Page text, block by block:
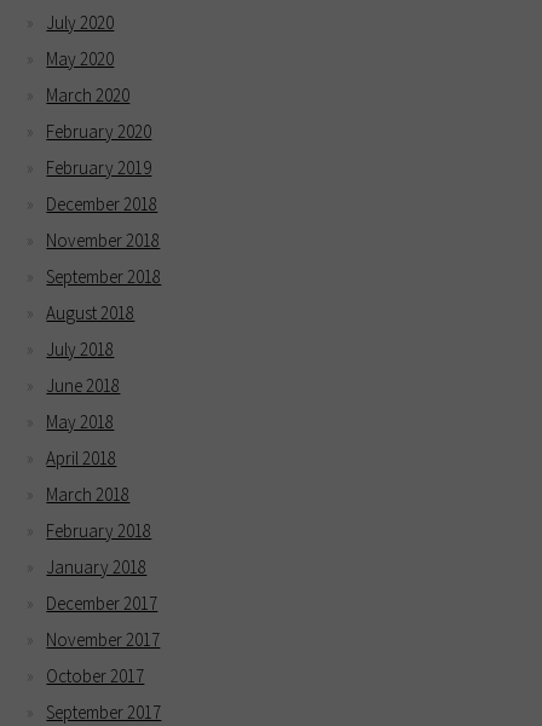
July 2020
May 2020
March 2020
February 2020
February 2019
December 2018
November 2018
September 2018
August 2018
July 2018
June 2018
May 2018
April 2018
March 2018
February 2018
January 2018
December 2017
November 2017
October 2017
September 2017